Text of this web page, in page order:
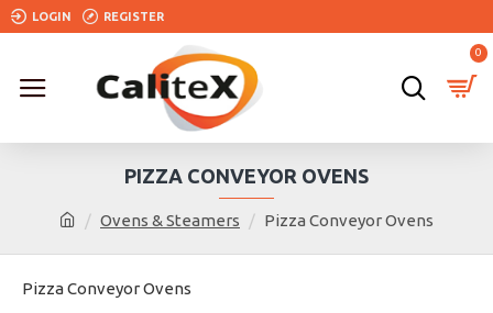
LOGIN REGISTER
0
Ovens & Steamers Pizza Conveyor Ovens
PIZZA CONVEYOR OVENS
Pizza Conveyor Ovens